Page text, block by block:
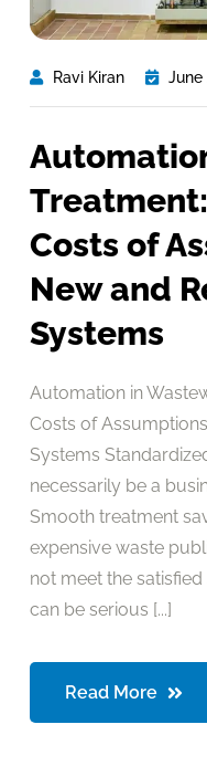
Ravi Kiran June
Costs of
New and
Systems
Automation in
Costs of
Systems
necessarily be a
Smooth treatment
expensive waste
not meet the
can be serious [...]
Read More